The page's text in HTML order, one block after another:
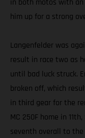
in both motos with
him up for a strong
Langenfelder was
result in race two as
until bad luck struck.
broken off, which
in third gear for the
MC 250F home in
seventh overall to the